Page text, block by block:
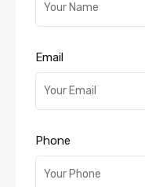
Email
Phone